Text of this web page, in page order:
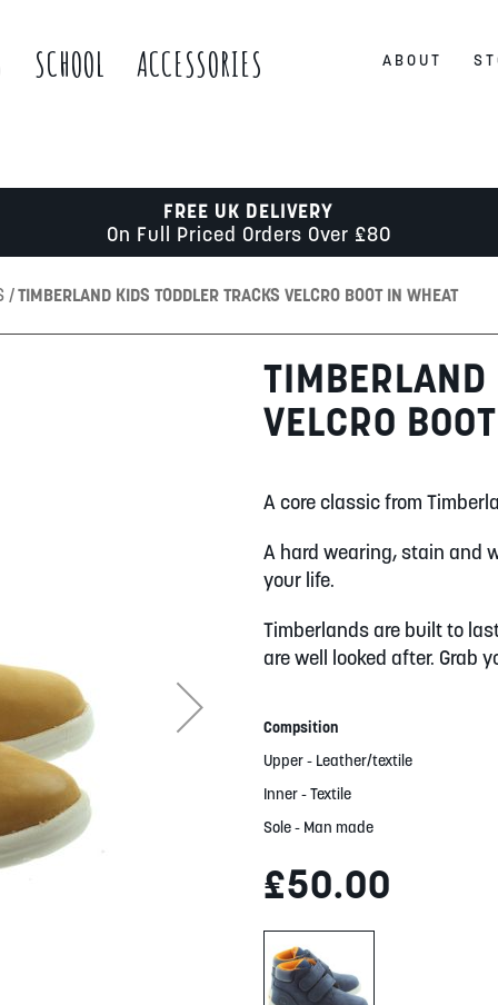
SCHOOL
ACCESSORIES
ABOUT
FREE UK DELIVERY
On Full Priced Orders Over £80
TIMBERLAND KIDS TODDLER TRACKS VELCRO BOOT IN WHEAT
VELCRO
A core classic from
A hard wearing, stain and
your life.
Timberlands are built to
are well looked after. Grab
Compsition
Upper - Leather/textile
Inner - Textile
Sole - Man made
£50.00